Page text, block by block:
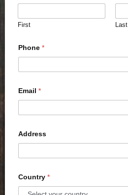
First Last
Phone *
Email *
Address
Country *